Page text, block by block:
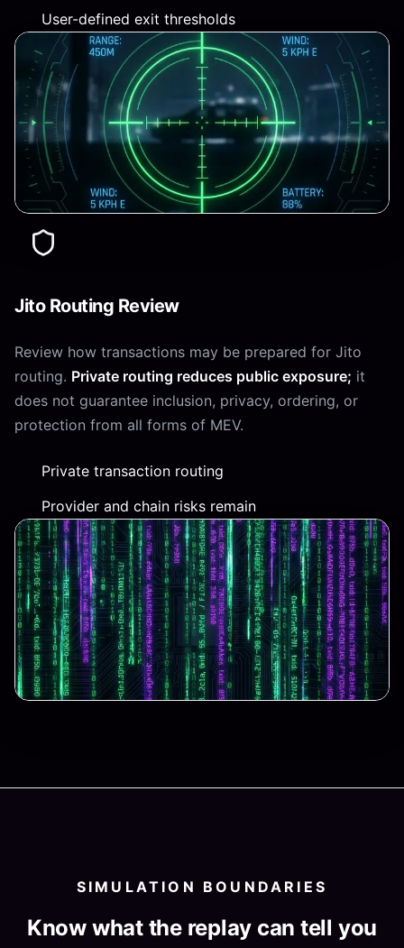
User-defined exit thresholds
Jito Routing Review
Review how transactions may be prepared for Jito
routing. Private routing reduces public exposure; it
does not guarantee inclusion, privacy, ordering, or
protection from all forms of MEV.
Private transaction routing
Provider and chain risks remain
SIMULATION BOUNDARIES
Know what the replay can tell you